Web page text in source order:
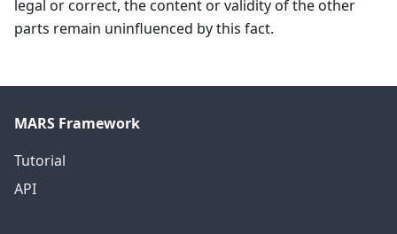
legal or correct, the content or validity of the other
parts remain uninfluenced by this fact.
MARS Framework
Tutorial
API